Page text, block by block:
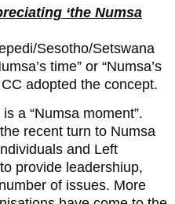
‘the Numsa
Sesotho/Setswana
time” or “Numsa’s
adopted the concept.
a “Numsa moment”.
recent turn to Numsa
and Left
provide leadershiup,
of issues. More